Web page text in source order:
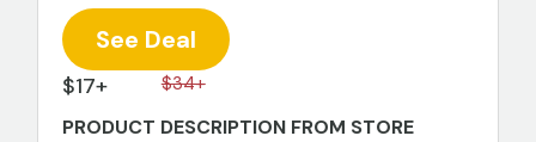
$17+ $34+
PRODUCT DESCRIPTION FROM STORE
See Deal